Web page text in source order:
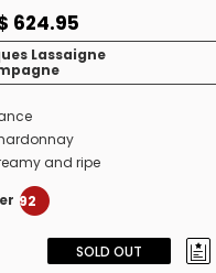
624.95
Lassaigne
and ripe
92
SOLD OUT